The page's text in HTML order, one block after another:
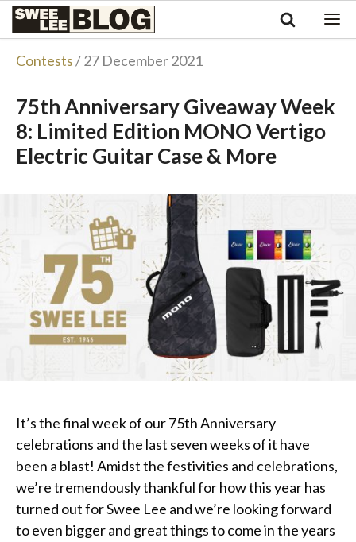
Singapore
Malaysia
Tiếng Việt
Swee
Blog
Contests/ 27 December 2021
75th Anniversary Giveaway Week
8: Limited Edition MONO Vertigo
Electric Guitar Case & More
It’s the final week of our 75th Anniversary
celebrations and the last seven weeks of it have
been a blast! Amidst the festivities and celebrations,
we’re tremendously thankful for how this year has
turned out for Swee Lee and we’re looking forward
to even bigger and great things to come in the years